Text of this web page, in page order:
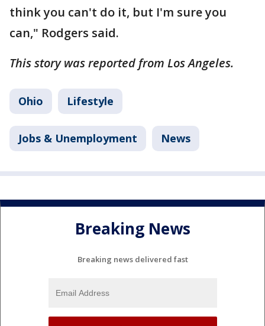
think you can't do it, but I'm sure you
can," Rodgers said.
This story was reported from Los Angeles.
Ohio Lifestyle
Jobs & Unemployment News
Breaking News
Breaking news delivered fast